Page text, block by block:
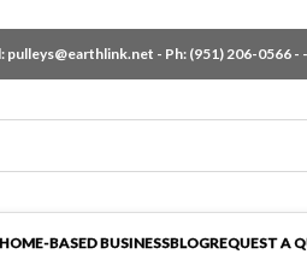
pulleys@earthlink.net - Ph: (951) 206-0566 -
HOME-BASED BUSINESSBLOGREQUEST A